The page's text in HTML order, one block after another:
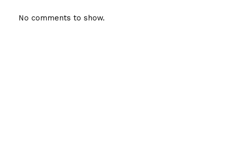
No comments to show.